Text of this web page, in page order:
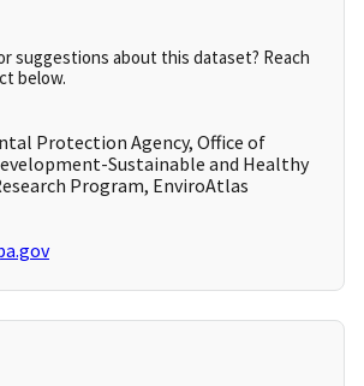
suggestions about this dataset? Reach
below.
Protection Agency, Office of
Sustainable and Healthy
Program, EnviroAtlas